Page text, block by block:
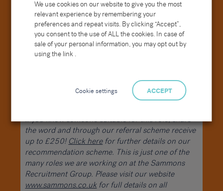
Takes pride in producing high-quality work
How to Apply
If you have experience in assembly or finishing and
you. Please apply with your CV or get in touch for
the word and through our referral scheme receive
up to £250! Click herefor further details on our
recommendation scheme. This is just one of the
many roles we are working on at the Sammons
Recruitment Group. Please visit our website
www.sammons.co.ukfor full details on all
We use cookies on our website to give you the most
relevant experience by remembering your
preferences and repeat visits. By clicking “Accept”,
you consent to the use of ALL the cookies. In case of
sale of your personal information, you may opt out by
using the link .
Cookie settings ACCEPT